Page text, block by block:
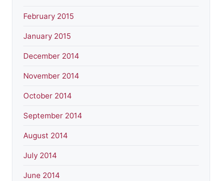
February 2015
January 2015
December 2014
November 2014
October 2014
September 2014
August 2014
July 2014
June 2014